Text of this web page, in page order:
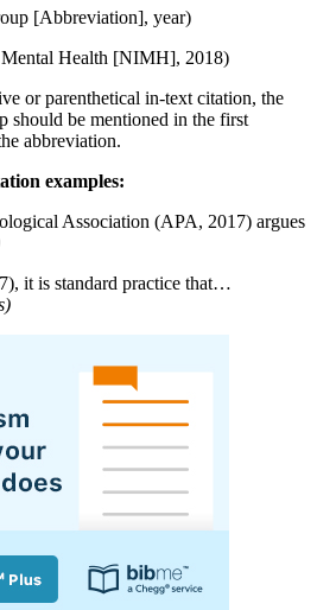
[Abbreviation], year)
Health [NIMH], 2018)
or parenthetical in-text citation, the
should be mentioned in the first
abbreviation.
examples:
Association (APA, 2017) argues
it is standard practice that…